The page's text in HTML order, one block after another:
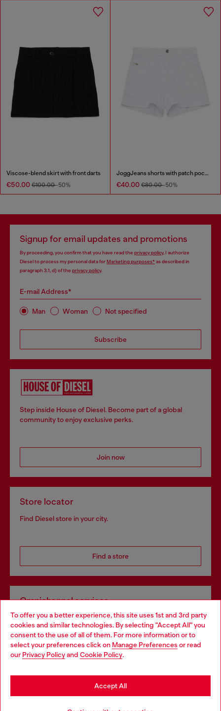
To offer you a better experience, this site uses 1st and 3rd party
cookies and similar technologies. By selecting "Accept All" you
consent to the use of all of them. For more information or to
select your preferences click on Manage Preferences or read
our Privacy Policyand Cookie Policy.
Accept All
Viscose-blend skirt with front darts
€50.00 €100.00-50%
JoggJeans shorts with patch pockets
€40.00 €80.00-50%
Signup for email updates and promotions
By proceeding, you confirm that you have read the privacy policy, I authorize
Diesel to process my personal data forMarketing purposes*as described in
paragraph 3.1, d) of the privacy policy.
E-mail Address*
Man Woman Not specified
Subscribe
Step inside House of Diesel. Become part of a global
community to enjoy exclusive perks.
Join now
Store locator
Find Diesel store in your city.
Find a store
Omnichannel services
Discover all our services, both online and in store.
Discover more
Choose your location
You are currently browsing Netherlands website, but it seems
you may be based in United States